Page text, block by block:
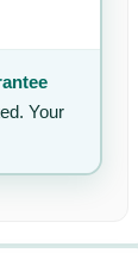
Your